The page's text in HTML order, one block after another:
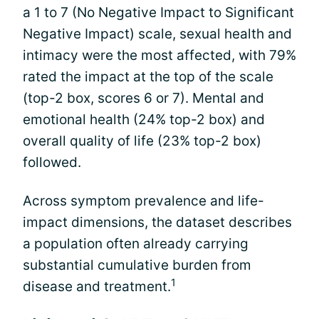
a 1 to 7 (No Negative Impact to Significant
Negative Impact) scale, sexual health and
intimacy were the most affected, with 79%
rated the impact at the top of the scale
(top-2 box, scores 6 or 7). Mental and
emotional health (24% top-2 box) and
overall quality of life (23% top-2 box)
followed.
Across symptom prevalence and life-
impact dimensions, the dataset describes
a population often already carrying
substantial cumulative burden from
disease and treatment.1